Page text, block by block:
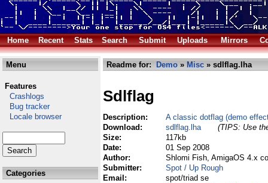
Home Recent Stats Search Submit Uploads Mirrors
Menu
Features
Crashlogs
Bug tracker
Locale browser
Categories
Readme for: Demo » Misc » sdlflag.lha
Sdlflag
Description:
A classic dotflag (demo
Download:
sdlflag.lha
(TIPS: Use
Size:
117kb
Date:
01 Sep 2008
Author:
Shlomi Fish, AmigaOS 4.x
Submitter:
Spot / Up Rough
Email:
spot/triad se